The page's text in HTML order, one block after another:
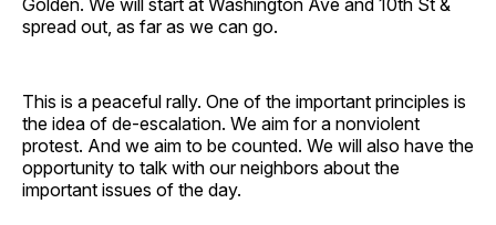
Golden. We will start at Washington Ave and 10th St &
spread out, as far as we can go.
This is a peaceful rally. One of the important principles is
the idea of de-escalation. We aim for a nonviolent
protest. And we aim to be counted. We will also have the
opportunity to talk with our neighbors about the
important issues of the day.